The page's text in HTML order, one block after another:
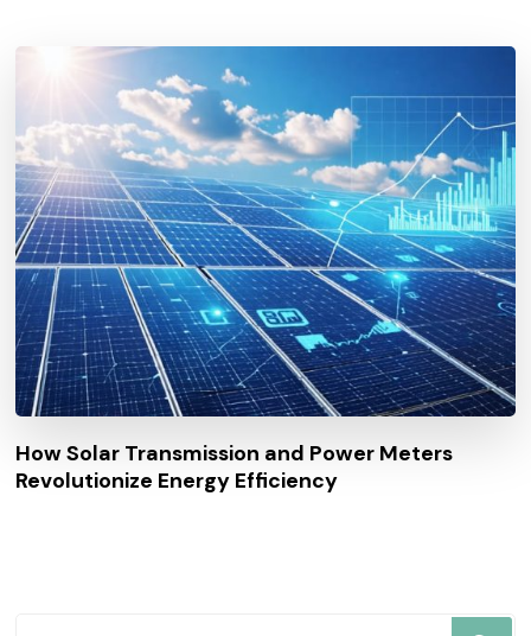
How Solar Transmission and Power Meters
Revolutionize Energy Efficiency